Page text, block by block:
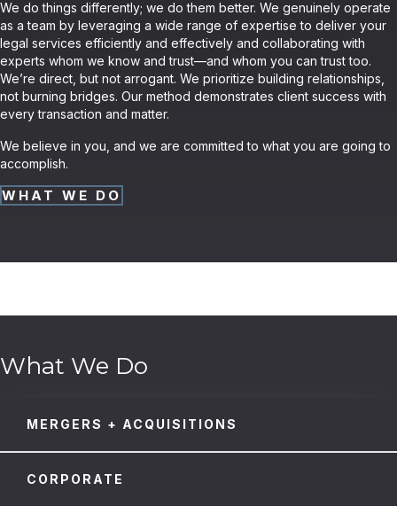
We do things differently; we do them better. We genuinely operate
as a team by leveraging a wide range of expertise to deliver your
legal services efficiently and effectively and collaborating with
experts whom we know and trust—and whom you can trust too.
We’re direct, but not arrogant. We prioritize building relationships,
not burning bridges. Our method demonstrates client success with
every transaction and matter.
We believe in you, and we are committed to what you are going to
accomplish.
WHAT WE DO
What We Do
MERGERS + ACQUISITIONS
CORPORATE